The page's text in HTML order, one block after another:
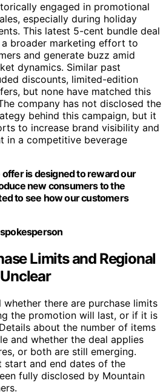
engaged in promotional
especially during holiday
This latest 5-cent bundle deal
broader marketing effort to
and generate buzz amid
dynamics. Similar past
discounts, limited-edition
but none have matched this
company has not disclosed the
behind this campaign, but it
to increase brand visibility and
in a competitive beverage
is designed to reward our
new consumers to the
to see how our customers
Limits and Regional
there are purchase limits
the promotion will last, or if it is
about the number of items
and whether the deal applies
or both are still emerging.
start and end dates of the
fully disclosed by Mountain